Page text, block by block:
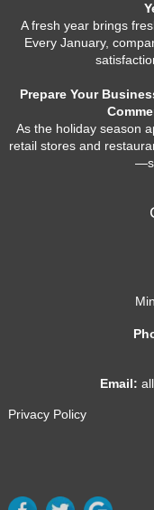
A fresh year brings
Every January,
Prepare Your
As the holiday season
retail stores and
Email:
Privacy Policy